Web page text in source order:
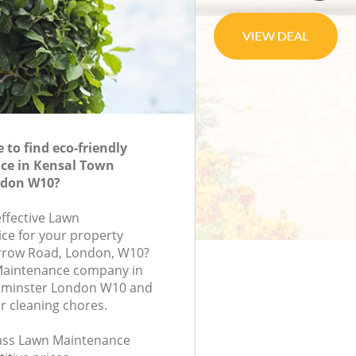
to find eco-friendly
in Kensal Town
W10?
Lawn
for your property
Road, London, W10?
company in
London W10 and
cleaning chores.
Lawn Maintenance